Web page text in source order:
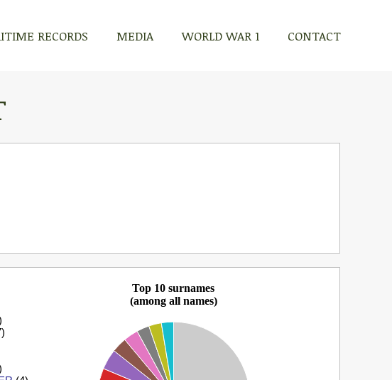
RECORDS MEDIA WORLD WAR 1 CONTACT
Top 10 surnames
(among all names)